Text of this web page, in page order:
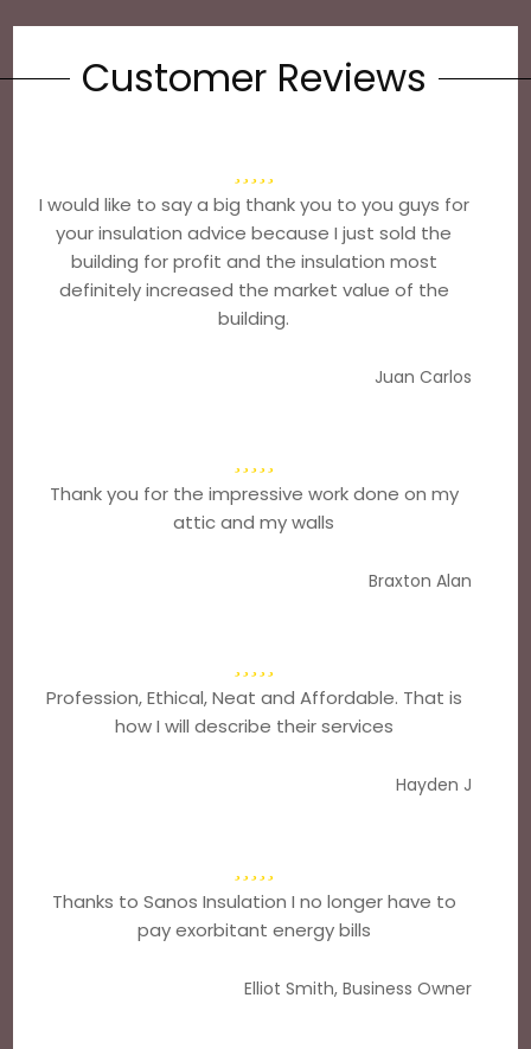
Customer Reviews
I would like to say a big thank you to you guys for
your insulation advice because I just sold the
building for profit and the insulation most
definitely increased the market value of the
building.
Juan Carlos
Thank you for the impressive work done on my
attic and my walls
Braxton Alan
Profession, Ethical, Neat and Affordable. That is
how I will describe their services
Hayden J
Thanks to Sanos Insulation I no longer have to
pay exorbitant energy bills
Elliot Smith, Business Owner